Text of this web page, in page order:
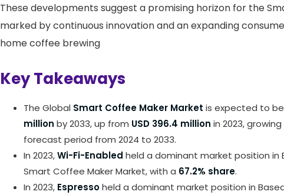
These developments suggest a promising horizon for the
marked by continuous innovation and an expanding
home coffee brewing
Key Takeaways
The Global Smart Coffee Maker Market is expected to
million by 2033, up from USD 396.4 million in 2023,
forecast period from 2024 to 2033.
In 2023,Wi-Fi-Enabled held a dominant market position in
Smart Coffee Maker Market, with a 67.2% share.
In 2023, Espressoheld a dominant market position in